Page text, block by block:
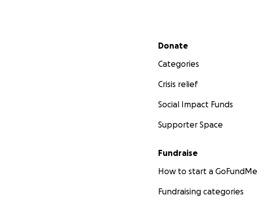
Secondary menu
Donate
Categories
Crisis relief
Social Impact Funds
Supporter Space
Fundraise
How to start a GoFundMe
Fundraising categories